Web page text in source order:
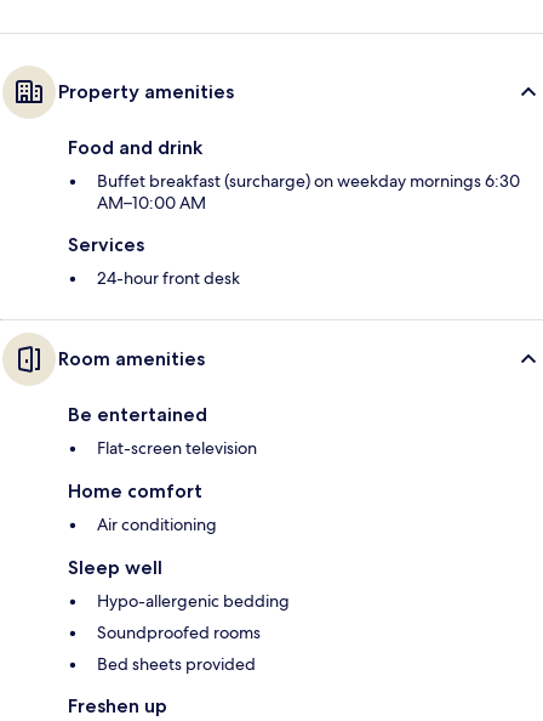
Property amenities
Food and drink
Buffet breakfast (surcharge) on weekday mornings 6:30
AM–10:00 AM
Services
24-hour front desk
Room amenities
Be entertained
Flat-screen television
Home comfort
Air conditioning
Sleep well
Hypo-allergenic bedding
Soundproofed rooms
Bed sheets provided
Freshen up